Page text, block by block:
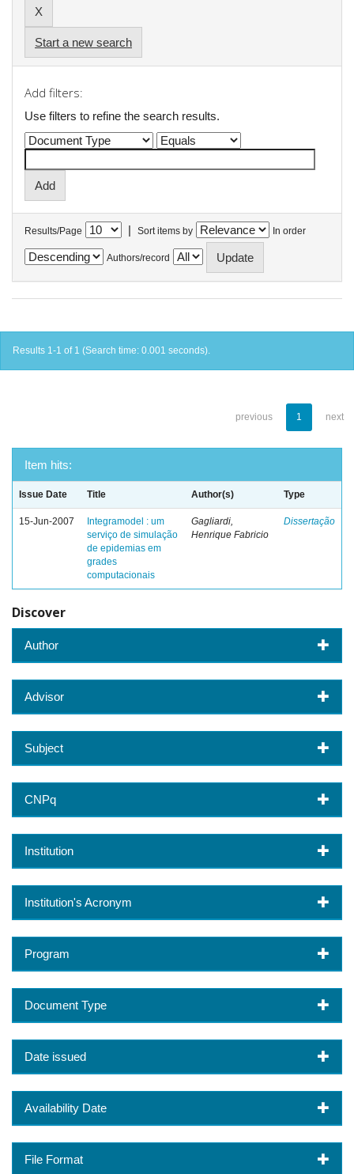
Start a new search
Add filters:
Use filters to refine the search results.
Results/Page | Sort items by In order
Authors/record
Results 1-1 of 1 (Search time: 0.001 seconds).
previous 1 next
Item hits:
Issue Date Title Author(s) Type
15-Jun-2007
Integramodel : um
serviço de simulação
de epidemias em
grades
computacionais
Gagliardi,
Henrique Fabricio
Dissertação
Discover
Author
Advisor
Subject
CNPq
Institution
Institution's Acronym
Program
Document Type
Date issued
Availability Date
File Format